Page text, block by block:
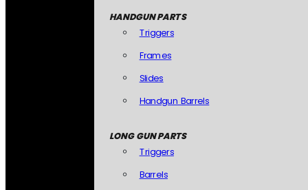
HANDGUN PARTS
Triggers
Frames
Slides
Handgun Barrels
LONG GUN PARTS
Triggers
Barrels